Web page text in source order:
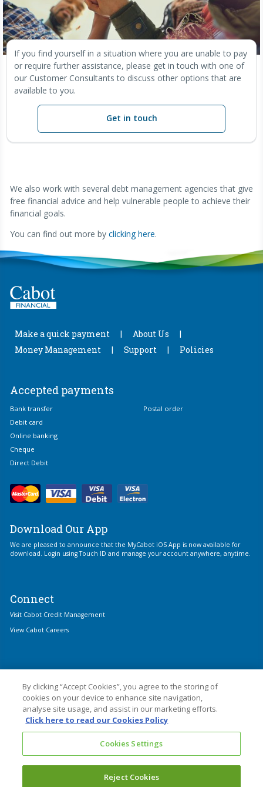
If you find yourself in a situation where you are unable to pay
or require further assistance, please get in touch with one of
our Customer Consultants to discuss other options that are
available to you.
Get in touch
We also work with several debt management agencies that give
free financial advice and help vulnerable people to achieve their
financial goals.
You can find out more by clicking here.
Make a quick payment
About Us
Money Management
Support Policies
Accepted payments
Bank transfer
Postal order
Debit card
Online banking
Cheque
Direct Debit
Download Our App
We are pleased to announce that the MyCabot iOS App is now available for
download. Login using Touch ID and manage your account anywhere, anytime.
Connect
Visit Cabot Credit Management
View Cabot Careers
© 2026 Cabot Financial
Cabot Financial (Europe) Limited is an Appointed Representative of Cabot
Credit Management Group Limited which is authorised and regulated by the
Financial Conduct Authority with firm reference number 677910.
Cabot Financial (Europe) Limited is registered in England and Wales with
Company No. 3439445. Registered Office: 1 Kings Hill Avenue, Kings Hill, West
By clicking “Accept Cookies”, you agree to the storing of
cookies on your device to enhance site navigation,
analyse site usage, and assist in our marketing efforts.
Click here to read our Cookies Policy
Cookies Settings
Reject Cookies